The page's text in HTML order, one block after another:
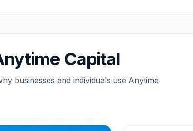
Capital
businesses and individuals use Anytime